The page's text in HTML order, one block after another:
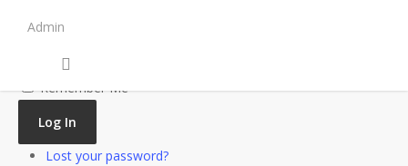
Admin
Password
Remember Me
Log In
Lost your password?